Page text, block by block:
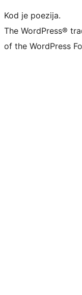
Kod je poezija.
The WordPress®
of the WordPress